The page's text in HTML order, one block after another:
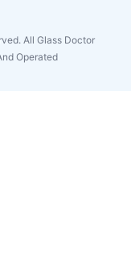
All Glass Doctor
Operated